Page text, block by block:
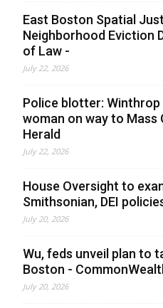
East Boston Spatial
Neighborhood Eviction
of Law -
July 22, 2026
Police blotter: Winthrop
woman on way to Mass
Herald
July 22, 2026
House Oversight to
Smithsonian, DEI
July 20, 2026
Wu, feds unveil plan to
Boston -
July 20, 2026